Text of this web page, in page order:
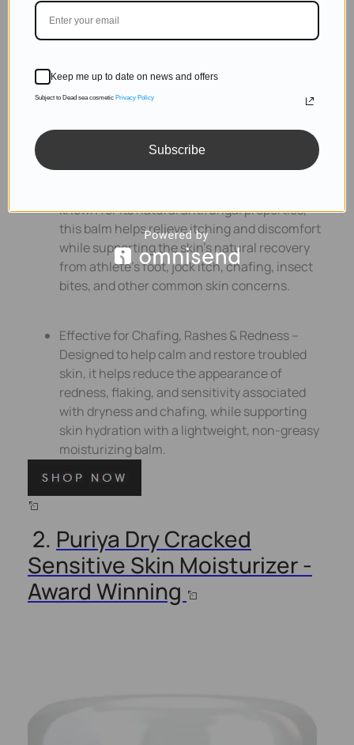
Soothes, Helps Protect & Support Skin
known for its natural antifungal properties,
this balm helps relieve itching and discomfort
while supporting the skin’s natural recovery
from athlete’s foot, jock itch, chafing, insect
bites, and other common skin concerns.
Effective for Chafing, Rashes & Redness –
Designed to help calm and restore troubled
skin, it helps reduce the appearance of
redness, flaking, and sensitivity associated
with dryness and chafing, while supporting
skin hydration with a lightweight, non-greasy
moisturizing balm.
2. Puriya Dry Cracked
Sensitive Skin Moisturizer -
Award Winning
Keep me up to date on news and offers
Subject to Dead sea cosmetic Privacy Policy
Subscribe